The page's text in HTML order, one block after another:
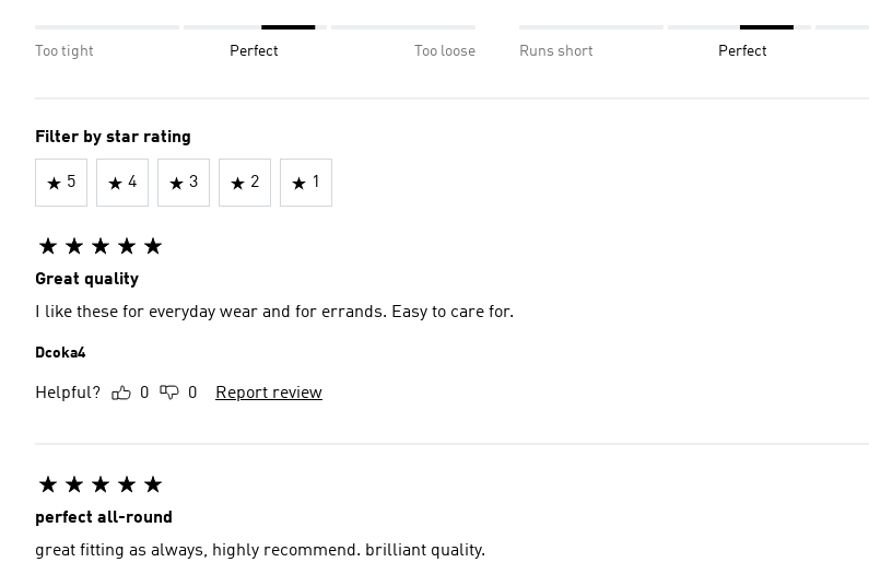
Too tight Perfect Too loose Runs short Perfect
Filter by star rating
5 4 3 2 1
Great quality
I like these for everyday wear and for errands. Easy to care for.
Dcoka4
Helpful? 0 0 Report review
perfect all-round
great fitting as always, highly recommend. brilliant quality.